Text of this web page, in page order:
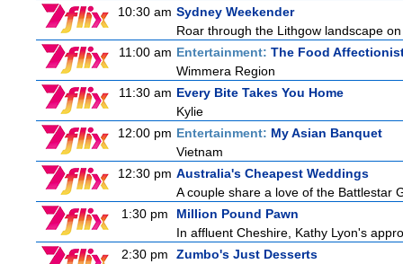
10:30 am Sydney Weekender
Roar through the Lithgow landscape
11:00 am Entertainment: The Food
Wimmera Region
11:30 am Every Bite Takes You Home
Kylie
12:00 pm Entertainment: My Asian Banquet
Vietnam
12:30 pm Australia's Cheapest Weddings
A couple share a love of the Battlestar
1:30 pm
Million Pound Pawn
In affluent Cheshire, Kathy Lyon's
2:30 pm
Zumbo's Just Desserts